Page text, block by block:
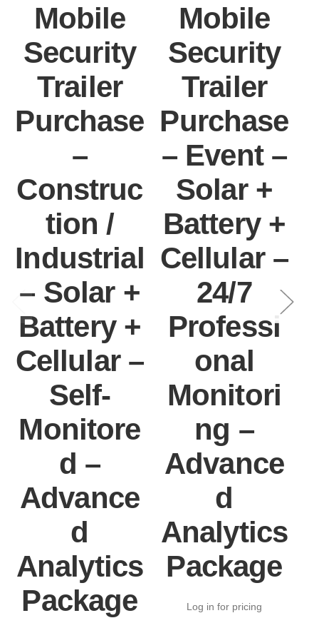
Mobile
Security
Trailer
Purchase
–
Construc
tion /
Industrial
– Solar +
Battery +
Cellular –
Self-
Monitore
d –
Advance
d
Analytics
Package
Mobile
Security
Trailer
Purchase
– Event –
Solar +
Battery +
Cellular –
24/7
Professi
onal
Monitori
ng –
Advance
d
Analytics
Package
Log in for pricing